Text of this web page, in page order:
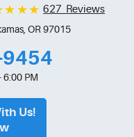
627 Reviews
OR 97015
6:00 PM
Us!